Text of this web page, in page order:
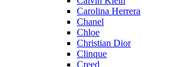
Carolina Herrera
Chanel
Chloe
Christian Dior
Clinque
Creed